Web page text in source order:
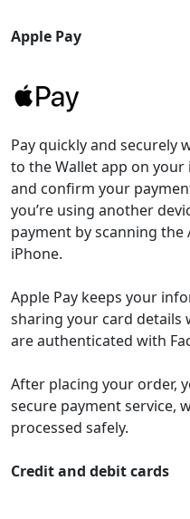
Apple Pay
Pay quickly and securely
to the Wallet app on your
and confirm your
you’re using another
payment by scanning the
iPhone.
Apple Pay keeps your
sharing your card details
are authenticated with
After placing your order,
secure payment service,
processed safely.
Credit and debit cards